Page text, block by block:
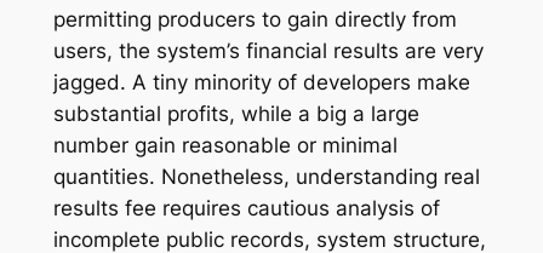
permitting producers to gain directly from
users, the system’s financial results are very
jagged. A tiny minority of developers make
substantial profits, while a big a large
number gain reasonable or minimal
quantities. Nonetheless, understanding real
results fee requires cautious analysis of
incomplete public records, system structure,